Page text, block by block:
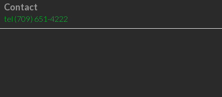
Contact
tel (709) 651-4222